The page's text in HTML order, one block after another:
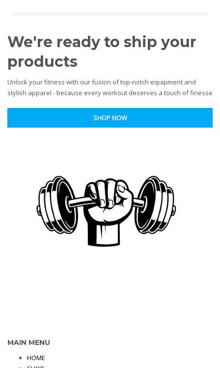
We're ready to ship your
products
Unlock your fitness with our fusion of top-notch equipment and
stylish apparel - because every workout deserves a touch of finesse
SHOP NOW
MAIN MENU
HOME